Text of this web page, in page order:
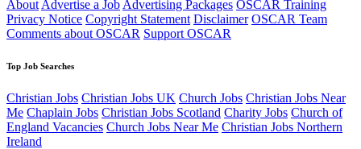
About Advertise a Job Advertising Packages OSCAR Training
Privacy Notice Copyright Statement Disclaimer OSCAR Team
Comments about OSCAR Support OSCAR
Top Job Searches
Christian Jobs Christian Jobs UK Church Jobs Christian Jobs Near
Me Chaplain Jobs Christian Jobs Scotland Charity Jobs Church of
England Vacancies Church Jobs Near Me Christian Jobs Northern
Ireland